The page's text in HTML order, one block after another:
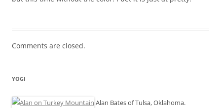
Comments are closed.
YOGI
Alan Bates of Tulsa, Oklahoma.